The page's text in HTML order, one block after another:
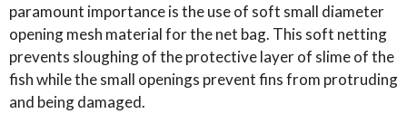
paramount importance is the use of soft small diameter
opening mesh material for the net bag. This soft netting
prevents sloughing of the protective layer of slime of the
fish while the small openings prevent fins from protruding
and being damaged.